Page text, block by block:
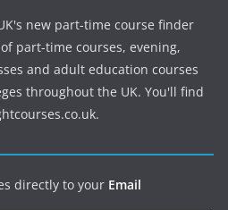
new part-time course finder
part-time courses, evening,
and adult education courses
throughout the UK. You'll find
directly to your Email